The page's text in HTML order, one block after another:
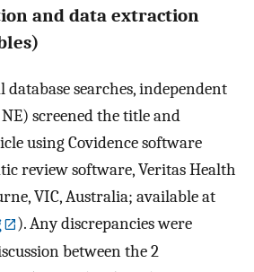
and data extraction
searches, independent
screened the title and
using Covidence software
review software, Veritas Health
VIC, Australia; available at
). Any discrepancies were
between the 2